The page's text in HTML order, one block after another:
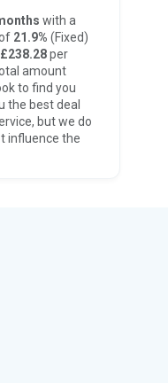
with a
21.9% (Fixed)
£238.28per
amount
to find you
the best deal
but we do
influence the